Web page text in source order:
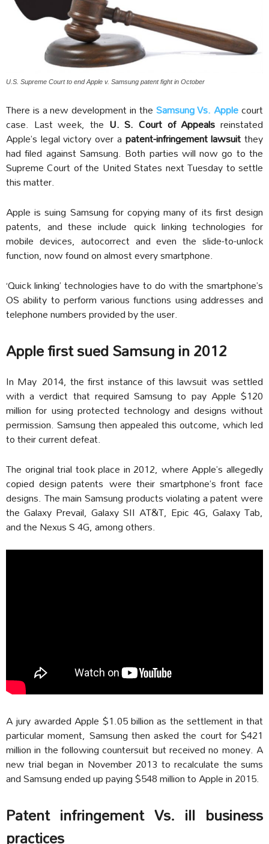
U.S. Supreme Court to end Apple v. Samsung patent fight in October
There is a new development in theSamsung Vs. Applecourt
case. Last week, the U. S. Court of Appeals reinstated
Apple’s legal victory over a patent-infringement lawsuitthey
had filed against Samsung. Both parties will now go to the
Supreme Court of the United States next Tuesday to settle
this matter.
Apple is suing Samsung for copying many of its first design
patents, and these include quick linking technologies for
mobile devices, autocorrect and even the slide-to-unlock
function, now found on almost every smartphone.
‘Quick linking’ technologies have to do with the smartphone’s
OS ability to perform various functions using addresses and
telephone numbers provided by the user.
Apple first sued Samsung in 2012
In May 2014, the first instance of this lawsuit was settled
with a verdict that required Samsung to pay Apple $120
million for using protected technology and designs without
permission. Samsung then appealed this outcome, which led
to their current defeat.
The original trial took place in 2012, where Apple’s allegedly
copied design patents were their smartphone’s front face
designs. The main Samsung products violating a patent were
the Galaxy Prevail, Galaxy SII AT&T, Epic 4G, Galaxy Tab,
and the Nexus S 4G, among others.
A jury awarded Apple $1.05 billion as the settlement in that
particular moment, Samsung then asked the court for $421
million in the following countersuit but received no money. A
new trial began in November 2013 to recalculate the sums
and Samsung ended up paying $548 million to Apple in 2015.
Patent infringement Vs. ill business
practices